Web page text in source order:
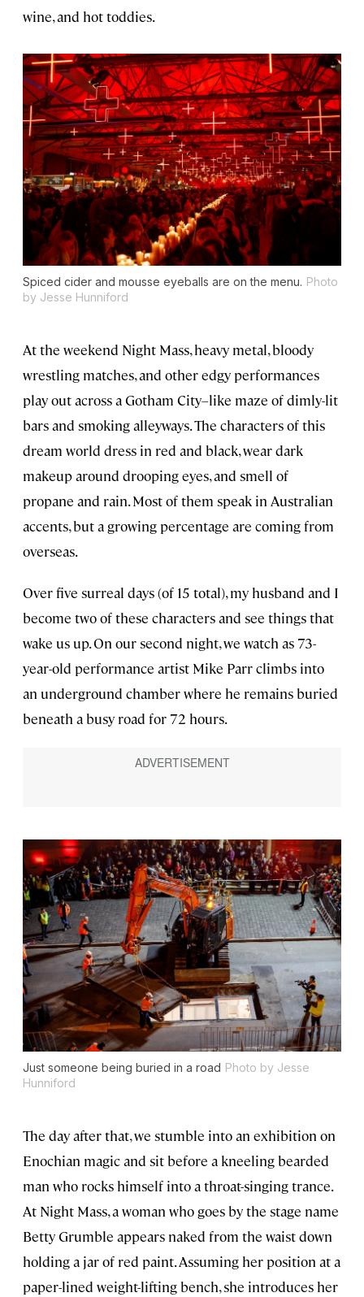
wine, and hot toddies.
Spiced cider and mousse eyeballs are on the menu. Photo
by Jesse Hunniford
At the weekend Night Mass, heavy metal, bloody
wrestling matches, and other edgy performances
play out across a Gotham City–like maze of dimly-lit
bars and smoking alleyways. The characters of this
dream world dress in red and black, wear dark
makeup around drooping eyes, and smell of
propane and rain. Most of them speak in Australian
accents, but a growing percentage are coming from
overseas.
Over five surreal days (of 15 total), my husband and I
become two of these characters and see things that
wake us up. On our second night, we watch as 73-
year-old performance artist Mike Parr climbs into
an underground chamber where he remains buried
beneath a busy road for 72 hours.
Just someone being buried in a road Photo by Jesse
Hunniford
The day after that, we stumble into an exhibition on
Enochian magic and sit before a kneeling bearded
man who rocks himself into a throat-singing trance.
At Night Mass, a woman who goes by the stage name
Betty Grumble appears naked from the waist down
holding a jar of red paint. Assuming her position at a
paper-lined weight-lifting bench, she introduces her